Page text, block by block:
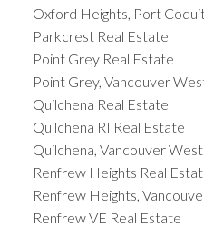
Oxford Heights, Port
Parkcrest Real Estate
Point Grey Real Estate
Point Grey, Vancouver
Quilchena Real Estate
Quilchena RI Real Estate
Quilchena, Vancouver
Renfrew Heights Real
Renfrew Heights,
Renfrew VE Real Estate